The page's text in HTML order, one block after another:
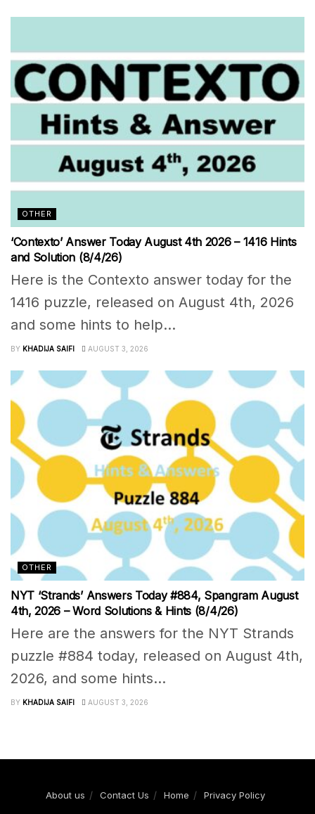
OTHER
‘Contexto’ Answer Today August 4th 2026 – 1416 Hints
and Solution (8/4/26)
Here is the Contexto answer today for the
1416 puzzle, released on August 4th, 2026
and some hints to help...
BY KHADIJA SAIFI AUGUST 3, 2026
OTHER
NYT ‘Strands’ Answers Today #884, Spangram August
4th, 2026 – Word Solutions & Hints (8/4/26)
Here are the answers for the NYT Strands
puzzle #884 today, released on August 4th,
2026, and some hints...
BY KHADIJA SAIFI AUGUST 3, 2026
About us Contact Us Home Privacy Policy